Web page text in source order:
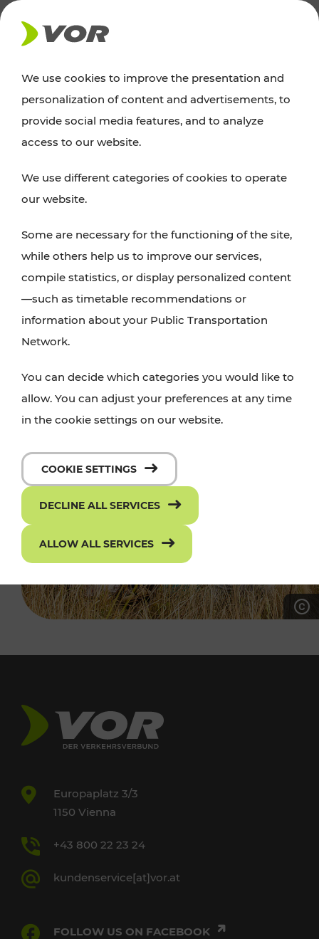
NEWS
Excursion tips
whether a family adventure, hiking, culture and
cuisine, cycling tours, or simply enjoying nature –
with VOR’s ticket and timetable offers.
PLAN A ROUTE
Europaplatz 3/3
1150 Vienna
+43 800 22 23 24
kundenservice[at]vor.at
FOLLOW US ON FACEBOOK
We use cookies to improve the presentation and
personalization of content and advertisements, to
provide social media features, and to analyze
access to our website.
We use different categories of cookies to operate
our website.
Some are necessary for the functioning of the site,
while others help us to improve our services,
compile statistics, or display personalized content
—such as timetable recommendations or
information about your Public Transportation
Network.
You can decide which categories you would like to
allow. You can adjust your preferences at any time
in the cookie settings on our website.
COOKIE SETTINGS
DECLINE ALL SERVICES
ALLOW ALL SERVICES